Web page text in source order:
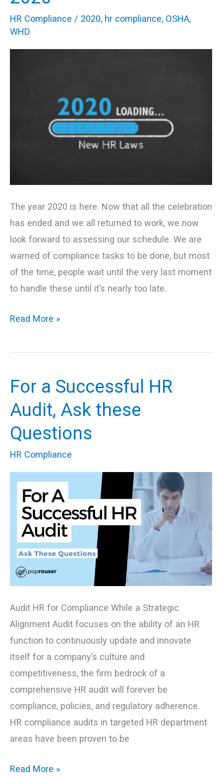
HR Compliance / 2020, hr compliance, OSHA,
WHD
The year 2020 is here. Now that all the celebration
has ended and we all returned to work, we now
look forward to assessing our schedule. We are
warned of compliance tasks to be done, but most
of the time, people wait until the very last moment
to handle these until it’s nearly too late.
In
Read More »
For a Successful HR
Audit, Ask these
Questions
HR Compliance
Audit HR for Compliance While a Strategic
Alignment Audit focuses on the ability of an HR
function to continuously update and innovate
itself for a company’s culture and
competitiveness, the firm bedrock of a
comprehensive HR audit will forever be
compliance, policies, and regulatory adherence.
HR compliance audits in targeted HR department
areas have been proven to be
For
Successful
HR
these
Questions
Read More »